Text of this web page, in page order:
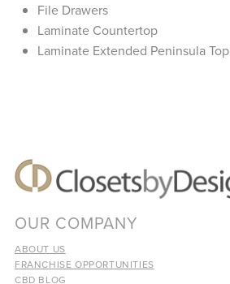
File Drawers
Laminate Countertop
Laminate Extended Peninsula Top
OUR COMPANY
ABOUT US
FRANCHISE OPPORTUNITIES
CBD BLOG